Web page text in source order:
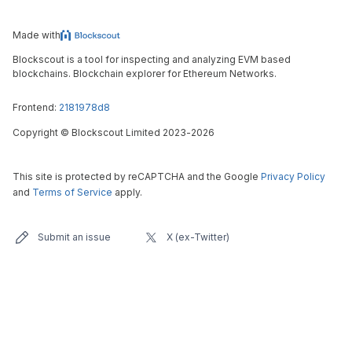
Made with
Blockscout is a tool for inspecting and analyzing EVM based
blockchains. Blockchain explorer for Ethereum Networks.
Frontend: 2181978d8
Copyright © Blockscout Limited 2023-2026
This site is protected by reCAPTCHA and the Google Privacy Policy
and Terms of Service apply.
Submit an issue X (ex-Twitter)